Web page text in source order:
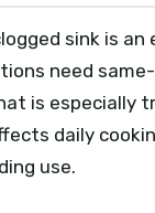
sink is an
need
is especially
daily
use.